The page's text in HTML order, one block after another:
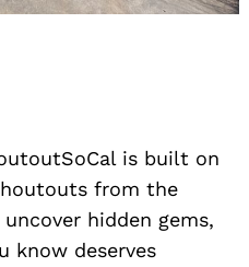
is built on
from the
hidden gems,
know deserves